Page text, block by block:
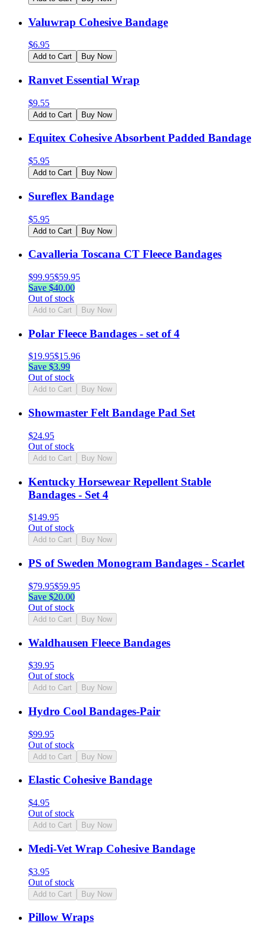
Valuwrap Cohesive Bandage
$6.95
Add to Cart Buy Now
Ranvet Essential Wrap
$9.55
Add to Cart Buy Now
Equitex Cohesive Absorbent Padded Bandage
$5.95
Add to Cart Buy Now
Sureflex Bandage
$5.95
Add to Cart Buy Now
Cavalleria Toscana CT Fleece Bandages
$99.95$59.95
Save $40.00
Out of stock
Add to Cart Buy Now
Polar Fleece Bandages - set of 4
$19.95$15.96
Save $3.99
Out of stock
Add to Cart Buy Now
Showmaster Felt Bandage Pad Set
$24.95
Out of stock
Add to Cart Buy Now
Kentucky Horsewear Repellent Stable
Bandages - Set 4
$149.95
Out of stock
Add to Cart Buy Now
PS of Sweden Monogram Bandages - Scarlet
$79.95$59.95
Save $20.00
Out of stock
Add to Cart Buy Now
Waldhausen Fleece Bandages
$39.95
Out of stock
Add to Cart Buy Now
Hydro Cool Bandages-Pair
$99.95
Out of stock
Add to Cart Buy Now
Elastic Cohesive Bandage
$4.95
Out of stock
Add to Cart Buy Now
Medi-Vet Wrap Cohesive Bandage
$3.95
Out of stock
Add to Cart Buy Now
Pillow Wraps